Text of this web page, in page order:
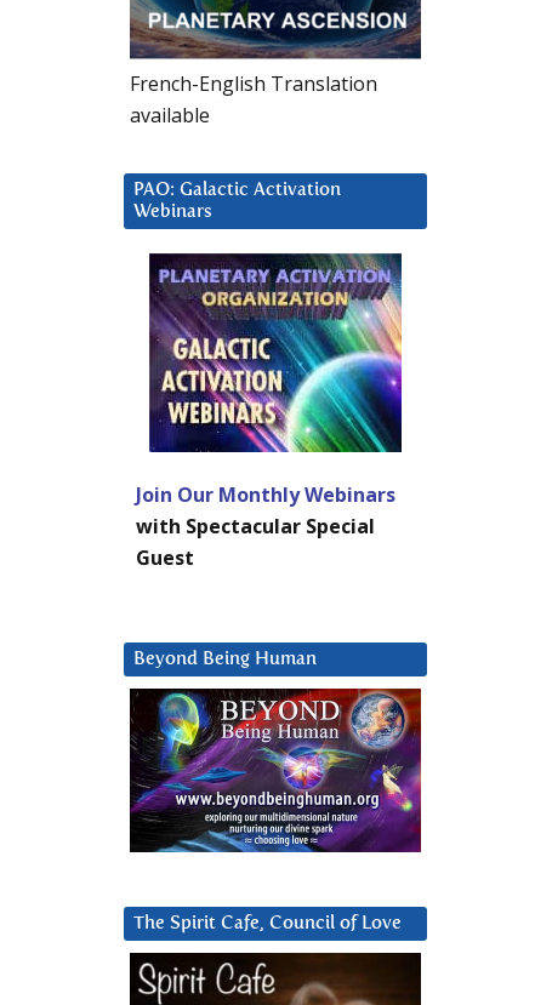
French-English Translation
available
PAO: Galactic Activation
Webinars
Join Our Monthly Webinars
with Spectacular Special
Guest
Beyond Being Human
The Spirit Cafe, Council of Love